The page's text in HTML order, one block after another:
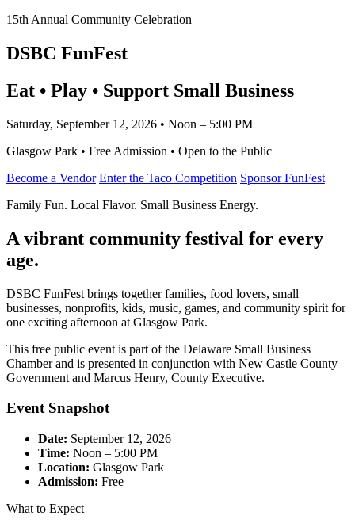
15th Annual Community Celebration
DSBC FunFest
Eat • Play • Support Small Business
Saturday, September 12, 2026 • Noon – 5:00 PM
Glasgow Park • Free Admission • Open to the Public
Become a Vendor Enter the Taco Competition Sponsor FunFest
Family Fun. Local Flavor. Small Business Energy.
A vibrant community festival for every
age.
DSBC FunFest brings together families, food lovers, small
businesses, nonprofits, kids, music, games, and community spirit for
one exciting afternoon at Glasgow Park.
This free public event is part of the Delaware Small Business
Chamber and is presented in conjunction with New Castle County
Government and Marcus Henry, County Executive.
Event Snapshot
Date: September 12, 2026
Time: Noon – 5:00 PM
Location: Glasgow Park
Admission: Free
What to Expect